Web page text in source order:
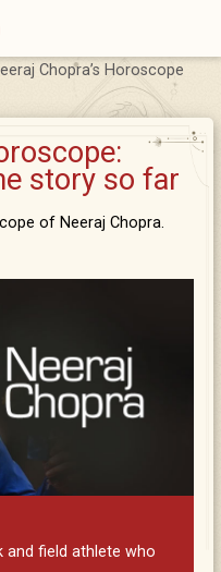
Chopra’s Horoscope
story so far
of Neeraj Chopra.
and field athlete who